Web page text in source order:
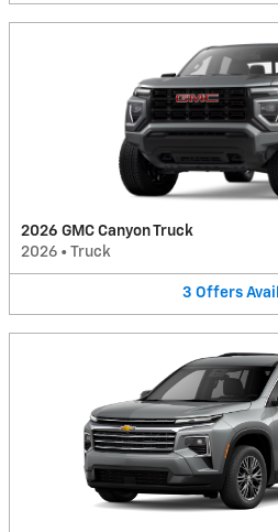
2026 GMC Canyon Truck
2026 • Truck
3 Offers